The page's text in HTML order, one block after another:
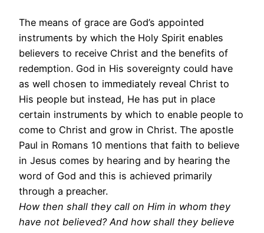
The means of grace are God’s appointed
instruments by which the Holy Spirit enables
believers to receive Christ and the benefits of
redemption. God in His sovereignty could have
as well chosen to immediately reveal Christ to
His people but instead, He has put in place
certain instruments by which to enable people to
come to Christ and grow in Christ. The apostle
Paul in Romans 10 mentions that faith to believe
in Jesus comes by hearing and by hearing the
word of God and this is achieved primarily
through a preacher.
How then shall they call on Him in whom they
have not believed? And how shall they believe